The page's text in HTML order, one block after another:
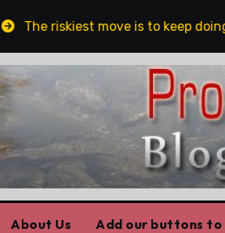
The riskiest move is to keep doing
About Us Add our buttons to